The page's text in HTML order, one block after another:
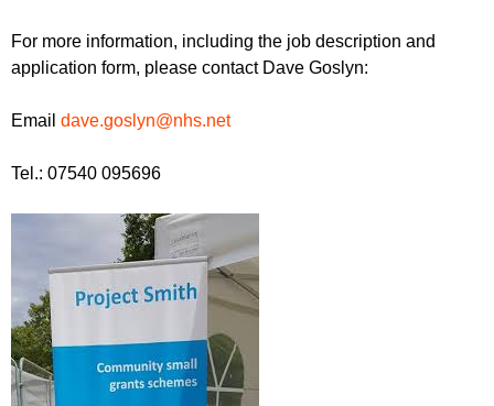
For more information, including the job description and
application form, please contact Dave Goslyn:
Email dave.goslyn@nhs.net
Tel.: 07540 095696